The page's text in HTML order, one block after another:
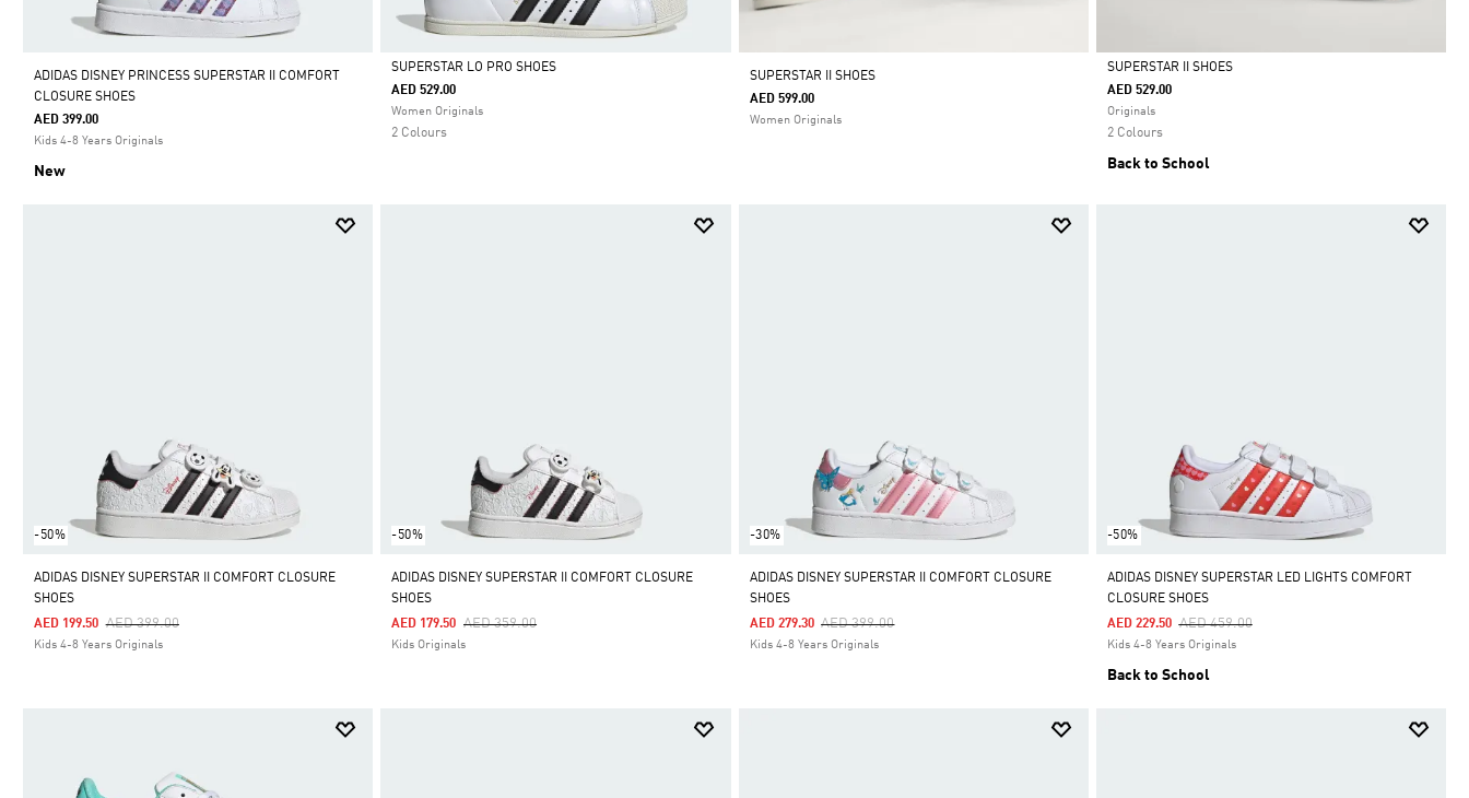
ADIDAS DISNEY PRINCESS SUPERSTAR II COMFORT
CLOSURE SHOES
AED 399.00
Kids 4-8 Years Originals
New
Selected
SUPERSTAR LO PRO SHOES
AED 529.00
Women Originals
2 Colours
SUPERSTAR II SHOES
AED 599.00
Women Originals
Selected
SUPERSTAR II SHOES
AED 529.00
Originals
2 Colours
Back to School
-50%
ADIDAS DISNEY SUPERSTAR II COMFORT CLOSURE
SHOES
Price Reduced From
AED 399.00To
AED 199.50
Kids 4-8 Years Originals
-50%
ADIDAS DISNEY SUPERSTAR II COMFORT CLOSURE
SHOES
Price Reduced From
AED 359.00To
AED 179.50
Kids Originals
-30%
ADIDAS DISNEY SUPERSTAR II COMFORT CLOSURE
SHOES
Price Reduced From
AED 399.00To
AED 279.30
Kids 4-8 Years Originals
-50%
ADIDAS DISNEY SUPERSTAR LED LIGHTS COMFORT
CLOSURE SHOES
Price Reduced From
AED 459.00To
AED 229.50
Kids 4-8 Years Originals
Back to School